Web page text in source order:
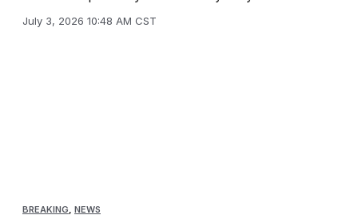
July 3, 2026 10:48 AM CST
BREAKING NEWS